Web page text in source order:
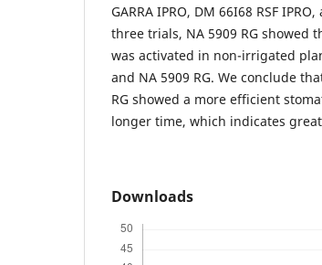
GARRA IPRO, DM 66I68 RSF
three trials, NA 5909 RG showed
was activated in non-irrigated
and NA 5909 RG. We conclude
RG showed a more efficient
longer time, which indicates
Downloads